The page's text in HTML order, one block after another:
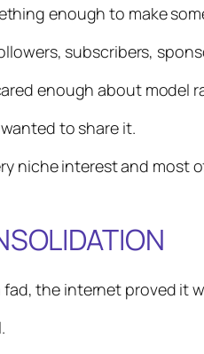
enough to make
subscribers,
enough about model
to share it.
niche interest and
the internet proved it